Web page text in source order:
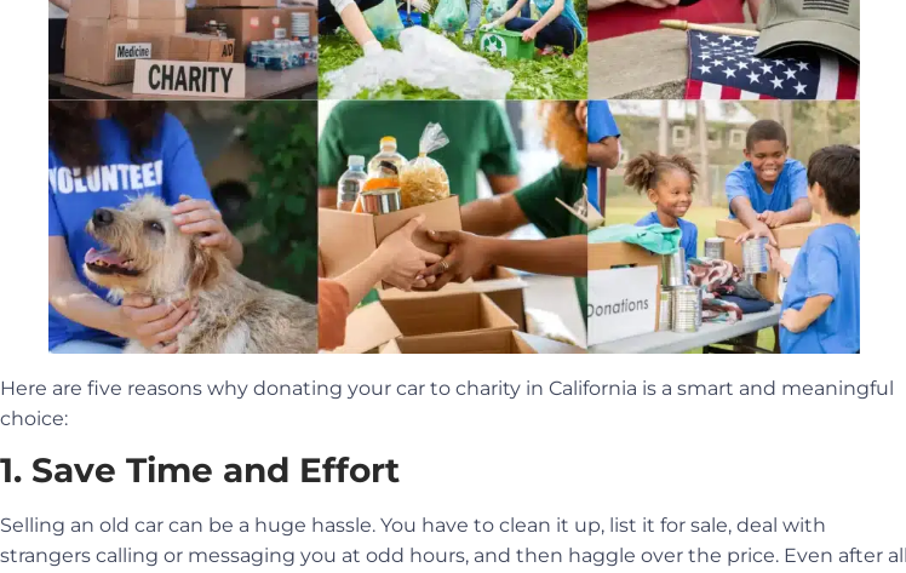
Here are five reasons why donating your car to charity in California is a smart and meaningful
choice:
1. Save Time and Effort
Selling an old car can be a huge hassle. You have to clean it up, list it for sale, deal with
strangers calling or messaging you at odd hours, and then haggle over the price. Even after all